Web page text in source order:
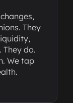
They
They do.
We tap